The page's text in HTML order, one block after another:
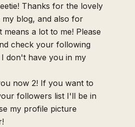
Thanks for the lovely
blog, and also for
means a lot to me! Please
check your following
I don't have you in my
now 2! If you want to
followers list I'll be in
my profile picture